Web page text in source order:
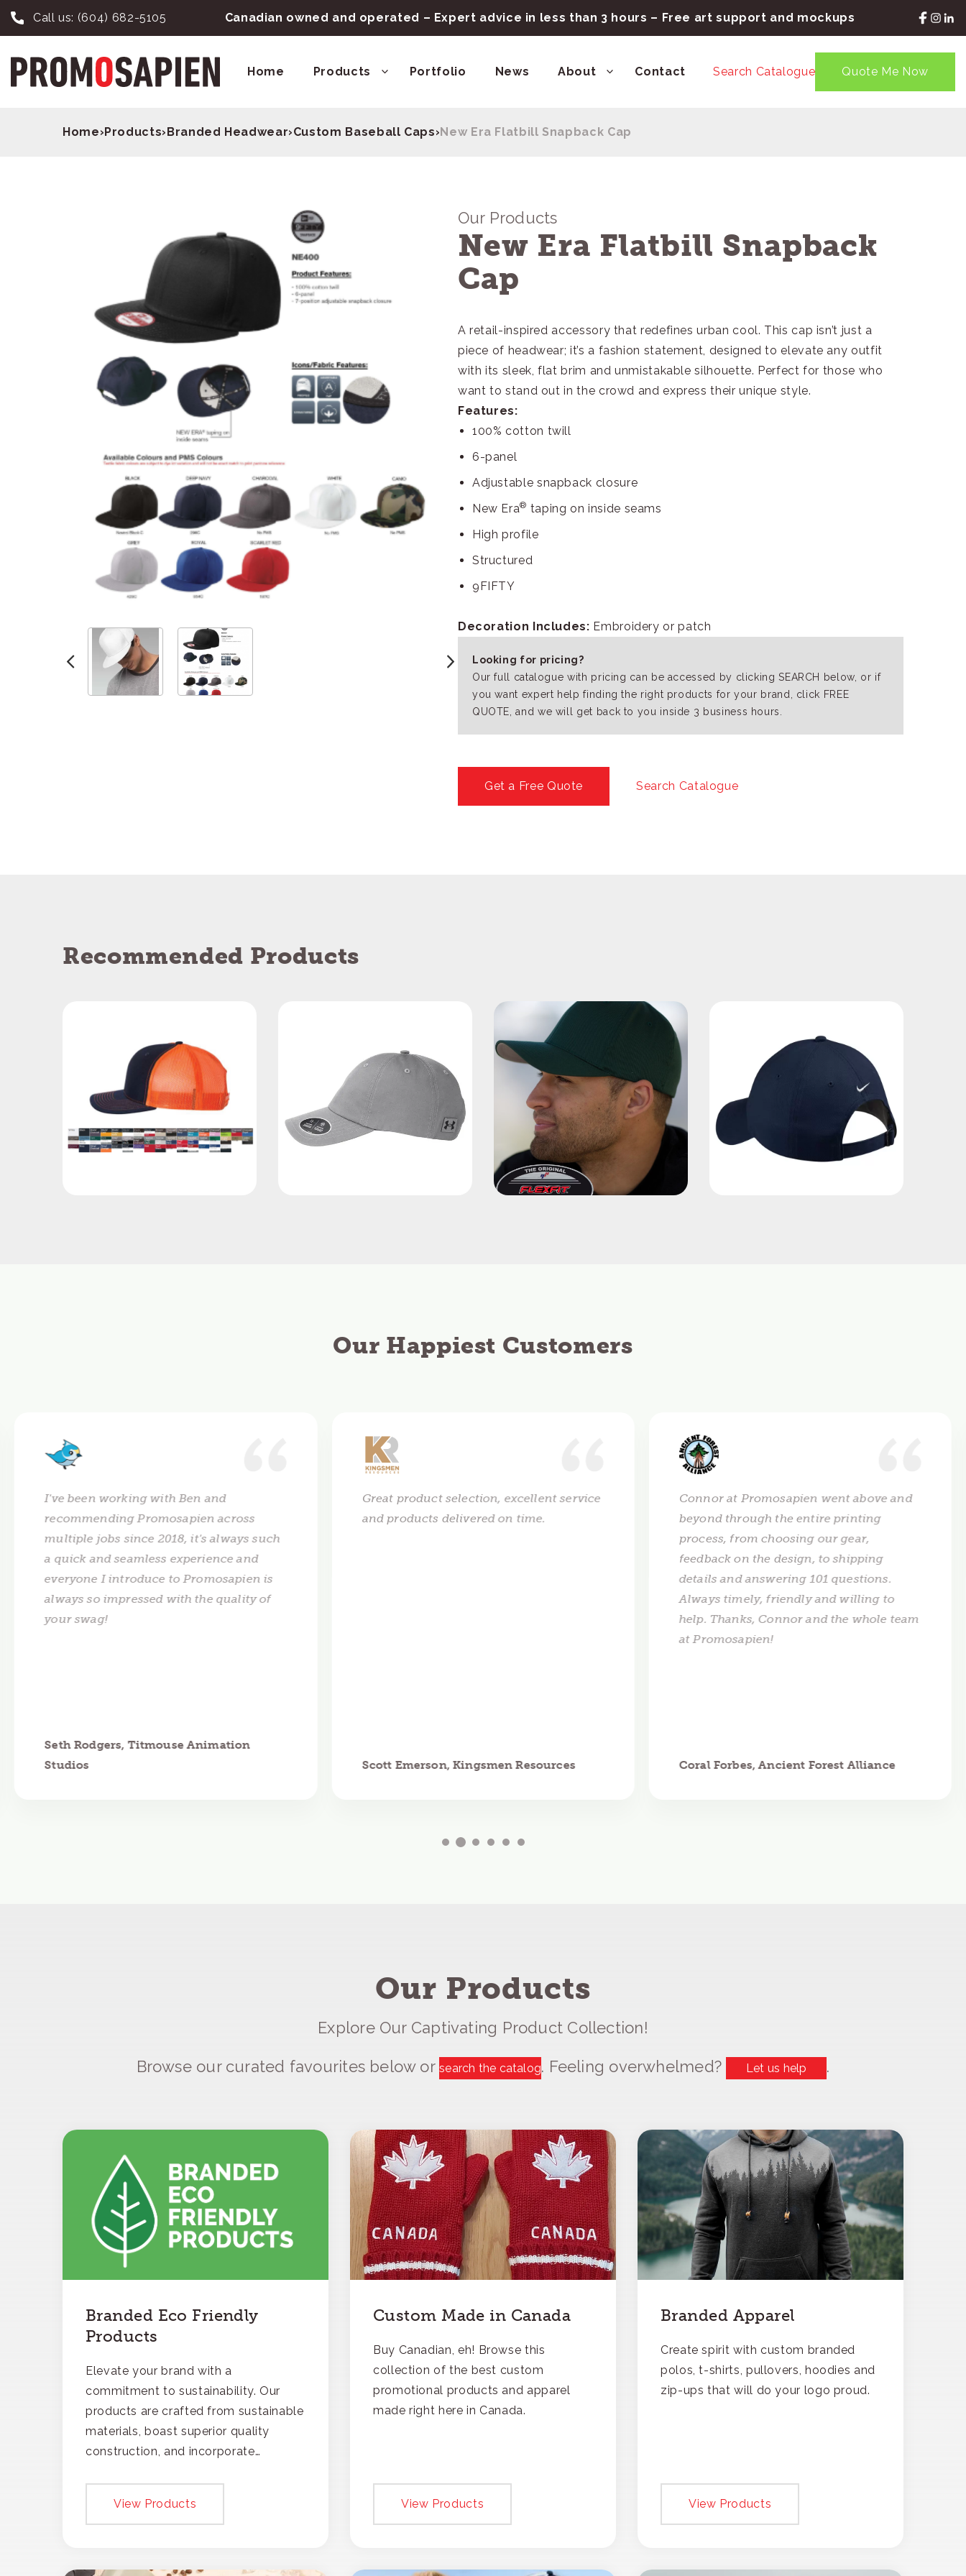
Call us: (604) 682-5105 Canadian owned and operated – Expert advice in less than 3 hours – Free art support and mockups
Home Products Portfolio News About Contact Search Catalogue Quote Me Now
Home›Products›Branded Headwear›Custom Baseball Caps›New Era Flatbill Snapback Cap
Our Products
New Era Flatbill Snapback
Cap
A retail-inspired accessory that redefines urban cool. This cap isn’t just a
piece of headwear; it’s a fashion statement, designed to elevate any outfit
with its sleek, flat brim and unmistakable silhouette. Perfect for those who
want to stand out in the crowd and express their unique style.
Features:
100% cotton twill
6-panel
Adjustable snapback closure
New Era® taping on inside seams
High profile
Structured
9FIFTY
Decoration Includes: Embroidery or patch
Looking for pricing?
Our full catalogue with pricing can be accessed by clicking SEARCH below, or if
you want expert help finding the right products for your brand, click FREE
QUOTE, and we will get back to you inside 3 business hours.
Get a Free Quote Search Catalogue
Recommended Products
Our Happiest Customers
I've been working with Ben and
recommending Promosapien across
multiple jobs since 2018, it's always such
a quick and seamless experience and
everyone I introduce to Promosapien is
always so impressed with the quality of
your swag!
Seth Rodgers, Titmouse Animation
Studios
Great product selection, excellent service
and products delivered on time.
Scott Emerson, Kingsmen Resources
Connor at Promosapien went above and
beyond through the entire printing
process, from choosing our gear,
feedback on the design, to shipping
details and answering 101 questions.
Always timely, friendly and willing to
help. Thanks, Connor and the whole team
at Promosapien!
Coral Forbes, Ancient Forest Alliance
Our Products
Explore Our Captivating Product Collection!
Browse our curated favourites below orsearch the catalog. Feeling overwhelmed? Let us help .
Branded Eco Friendly
Products
Elevate your brand with a
commitment to sustainability. Our
products are crafted from sustainable
materials, boast superior quality
construction, and incorporate
also respected for its smart,
View Products
Custom Made in Canada
Buy Canadian, eh! Browse this
collection of the best custom
promotional products and apparel
made right here in Canada.
View Products
Branded Apparel
Create spirit with custom branded
polos, t-shirts, pullovers, hoodies and
zip-ups that will do your logo proud.
View Products